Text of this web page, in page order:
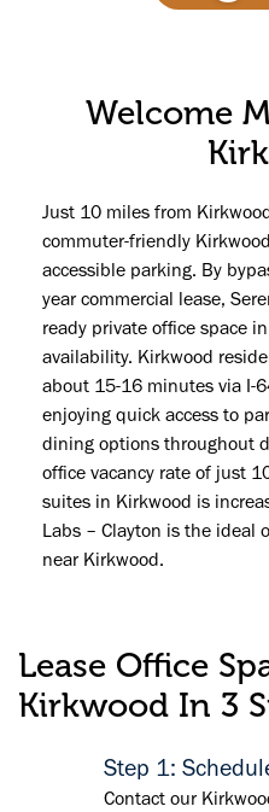
Welcome
Just 10 miles from
commuter-friendly
accessible parking. By
year commercial lease,
ready private office space
availability. Kirkwood
about 15-16 minutes via I-
enjoying quick access to
dining options throughout
office vacancy rate of just
suites in Kirkwood is
Labs – Clayton is the ideal
near Kirkwood.
Lease Office
Kirkwood In 3
Step 1:
Contact our